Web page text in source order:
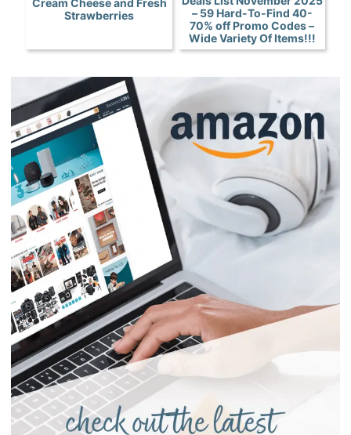
Strawberries
– 59 Hard-To-Find 40-
70% off Promo Codes –
Wide Variety Of Items!!!